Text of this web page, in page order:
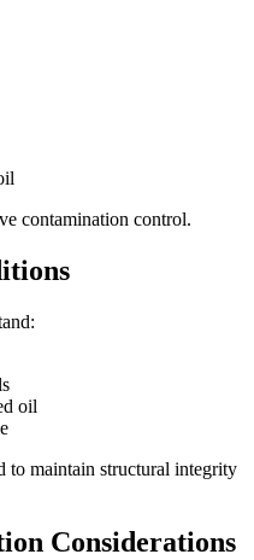
contamination control.
oil
to maintain structural integrity
Considerations